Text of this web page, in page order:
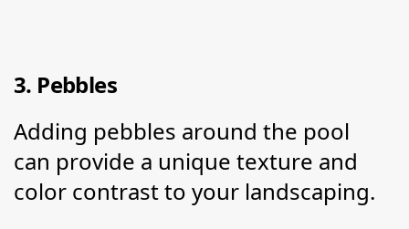
3. Pebbles
Adding pebbles around the pool
can provide a unique texture and
color contrast to your landscaping.